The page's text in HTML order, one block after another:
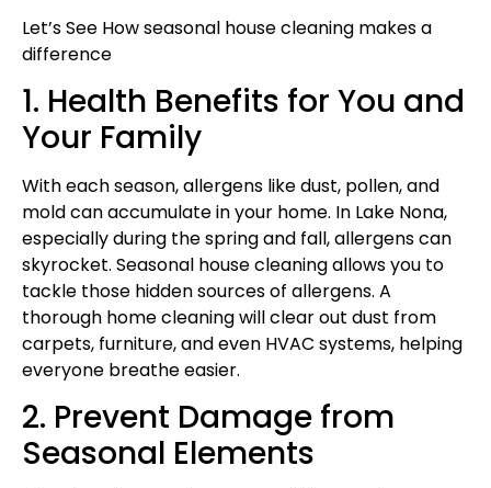
Let’s See How seasonal house cleaning makes a
difference
1. Health Benefits for You and
Your Family
With each season, allergens like dust, pollen, and
mold can accumulate in your home. In Lake Nona,
especially during the spring and fall, allergens can
skyrocket. Seasonal house cleaning allows you to
tackle those hidden sources of allergens. A
thorough home cleaning will clear out dust from
carpets, furniture, and even HVAC systems, helping
everyone breathe easier.
2. Prevent Damage from
Seasonal Elements